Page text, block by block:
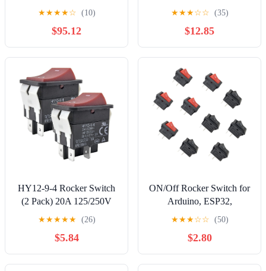
XCSE7311 XCSE7312
switches | XCSA701
★★★★☆ (10)
$95.12
feet Black
★★★☆☆ (35)
$12.85
HY12-9-4 Rocker Switch
(2 Pack) 20A 125/250V
2HP 4-Pin DPST ON-Off
Heavy Duty Power Button
Replacement for Table
Saws, Woodworking
Machinery, and Industrial
★★★★★ (26)
$5.84
ON/Off Rocker Switch for
Arduino, ESP32,
ESP8266, Raspberry Pi,
Rectangle Shape, Black
and Red, 10 Pieces
★★★☆☆ (50)
$2.80